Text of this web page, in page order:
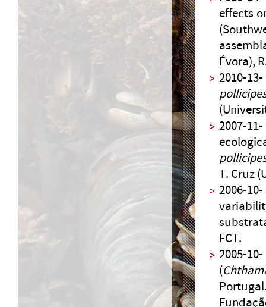
effects
Évora),
2010-
2007-
T. Cruz
2006-
FCT.
2005-
(